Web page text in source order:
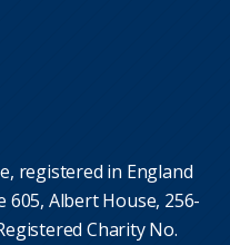
registered in England
605, Albert House, 256-
Charity No.